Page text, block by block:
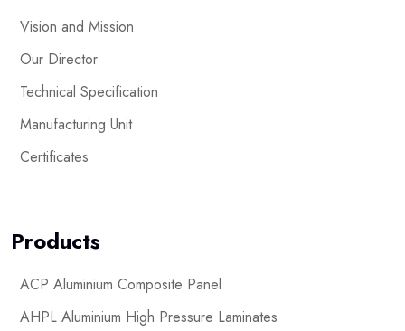
Vision and Mission
Our Director
Technical Specification
Manufacturing Unit
Certificates
Products
ACP Aluminium Composite Panel
AHPL Aluminium High Pressure Laminates